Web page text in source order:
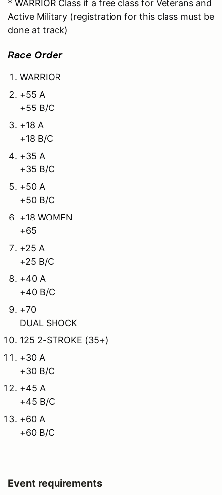
* WARRIOR Class if a free class for Veterans and
Active Military (registration for this class must be
done at track)
Race Order
WARRIOR
+55 A
+55 B/C
+18 A
+18 B/C
+35 A
+35 B/C
+50 A
+50 B/C
+18 WOMEN
+65
+25 A
+25 B/C
+40 A
+40 B/C
+70
DUAL SHOCK
125 2-STROKE (35+)
+30 A
+30 B/C
+45 A
+45 B/C
+60 A
+60 B/C
Event requirements